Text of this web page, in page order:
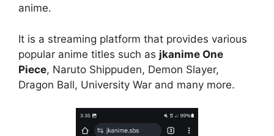
anime.
It is a streaming platform that provides various
popular anime titles such as jkanime One
Piece, Naruto Shippuden, Demon Slayer,
Dragon Ball, University War and many more.